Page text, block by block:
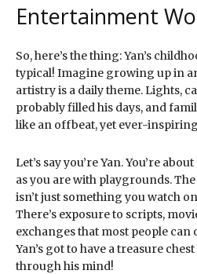
Entertainment
So, here’s the thing: Yan’s
typical! Imagine growing up in
artistry is a daily theme. Lights,
probably filled his days, and
like an offbeat, yet ever-
Let’s say you’re Yan. You’re
as you are with playgrounds.
isn’t just something you watch
There’s exposure to scripts,
exchanges that most people can
Yan’s got to have a treasure
through his mind!